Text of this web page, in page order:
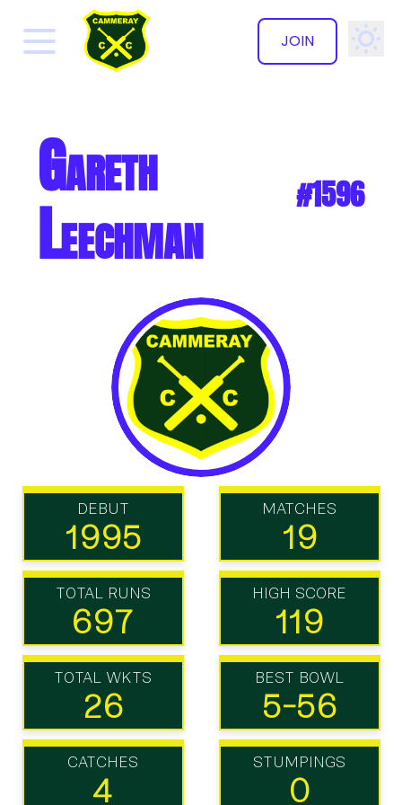
JOIN
✕
Gareth
Leechman #1596
DEBUT
1995
MATCHES
19
TOTAL RUNS
697
HIGH SCORE
119
TOTAL WKTS
26
BEST BOWL
5-56
CATCHES
4
STUMPINGS
0